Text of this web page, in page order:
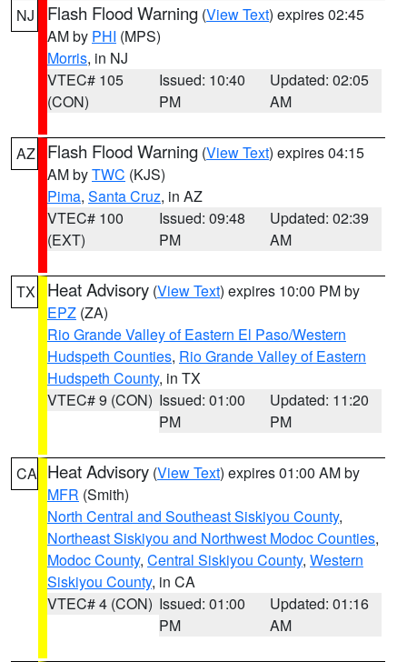
NJ Flash Flood Warning (View Text) expires 02:45
AM by PHI (MPS)
Morris, in NJ
VTEC# 105
(CON)
Issued: 10:40
PM
Updated: 02:05
AM
AZ Flash Flood Warning (View Text) expires 04:15
AM byTWC (KJS)
Pima, Santa Cruz, in AZ
VTEC# 100
(EXT)
Issued: 09:48
PM
Updated: 02:39
AM
TX Heat Advisory (View Text) expires 10:00 PM by
EPZ (ZA)
Rio Grande Valley of Eastern El Paso/Western
Hudspeth Counties, Rio Grande Valley of Eastern
Hudspeth County, in TX
VTEC# 9 (CON) Issued: 01:00
PM
Updated: 11:20
PM
CA Heat Advisory (View Text) expires 01:00 AM by
MFR (Smith)
North Central and Southeast Siskiyou County,
Northeast Siskiyou and Northwest Modoc Counties,
Modoc County, Central Siskiyou County, Western
Siskiyou County, in CA
VTEC# 4 (CON) Issued: 01:00
PM
Updated: 01:16
AM